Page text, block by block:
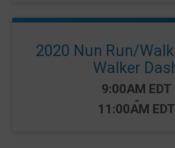
2020 Nun Run/
Walker
Time:
9:00AM EDT
-
11:00AM EDT